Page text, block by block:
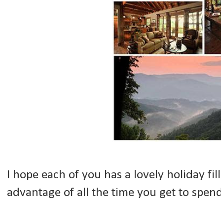
I hope each of you has a lovely holiday
advantage of all the time you get to